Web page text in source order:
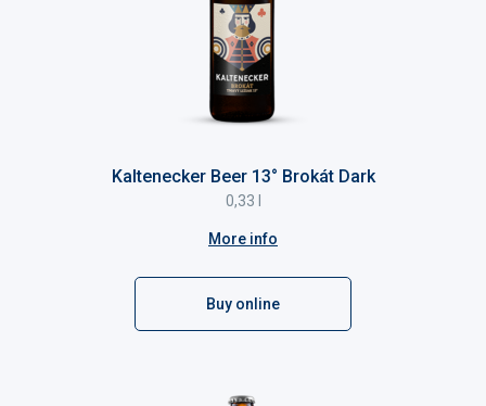
Kaltenecker Beer 13° Brokát Dark
0,33 l
More info
Buy online